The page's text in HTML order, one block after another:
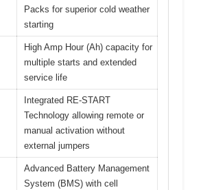
Packs for superior cold weather
starting
High Amp Hour (Ah) capacity for
multiple starts and extended
service life
Integrated RE-START
Technology allowing remote or
manual activation without
external jumpers
Advanced Battery Management
System (BMS) with cell